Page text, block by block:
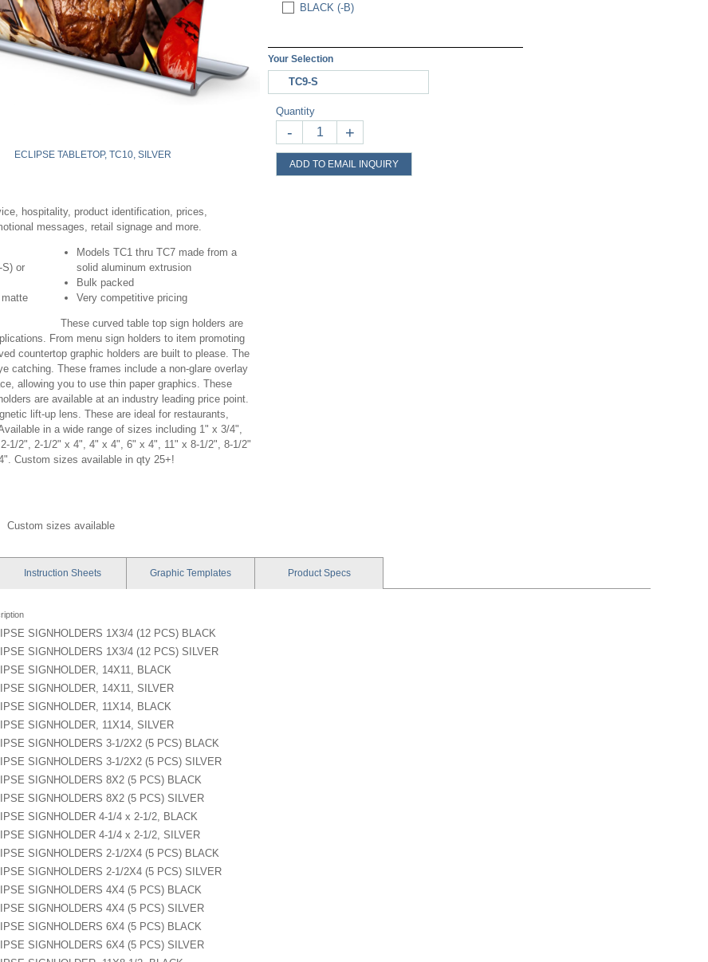
ECLIPSE TABLETOP, TC10, SILVER
hospitality, product identification, prices,
messages, retail signage and more.
or
matte
Models TC1 thru TC7 made from a
solid aluminum extrusion
Bulk packed
Very competitive pricing
These curved table top sign holders are
From menu sign holders to item promoting
countertop graphic holders are built to please. The
catching. These frames include a non-glare overlay
allowing you to use thin paper graphics. These
are available at an industry leading price point.
lift-up lens. These are ideal for restaurants,
in a wide range of sizes including 1" x 3/4",
1/2", 2-1/2" x 4", 4" x 4", 6" x 4", 11" x 8-1/2", 8-1/2"
Custom sizes available in qty 25+!
Custom sizes available
BLACK (-B)
Your Selection
TC9-S
Quantity
- +
ADD TO EMAIL INQUIRY
Instruction Sheets Graphic Templates ProductSpecs
SIGNHOLDERS 1X3/4 (12 PCS) BLACK
SIGNHOLDERS 1X3/4 (12 PCS) SILVER
SIGNHOLDER, 14X11, BLACK
SIGNHOLDER, 14X11, SILVER
SIGNHOLDER, 11X14, BLACK
SIGNHOLDER, 11X14, SILVER
SIGNHOLDERS 3-1/2X2 (5 PCS) BLACK
SIGNHOLDERS 3-1/2X2 (5 PCS) SILVER
SIGNHOLDERS 8X2 (5 PCS) BLACK
SIGNHOLDERS 8X2 (5 PCS) SILVER
SIGNHOLDER 4-1/4 x 2-1/2, BLACK
SIGNHOLDER 4-1/4 x 2-1/2, SILVER
SIGNHOLDERS 2-1/2X4 (5 PCS) BLACK
SIGNHOLDERS 2-1/2X4 (5 PCS) SILVER
SIGNHOLDERS 4X4 (5 PCS) BLACK
SIGNHOLDERS 4X4 (5 PCS) SILVER
SIGNHOLDERS 6X4 (5 PCS) BLACK
SIGNHOLDERS 6X4 (5 PCS) SILVER